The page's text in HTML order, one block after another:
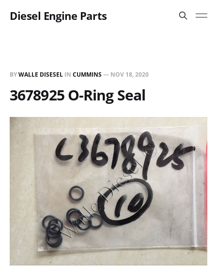
Diesel Engine Parts
BYWALLE DISESEL IN CUMMINS— NOV 18, 2020
3678925 O-Ring Seal